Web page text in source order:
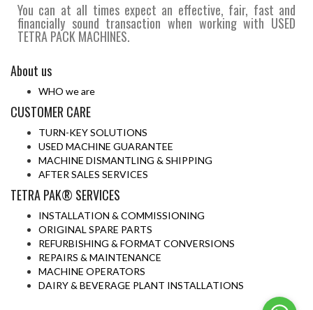
You can at all times expect an effective, fair, fast and
financially sound transaction when working with USED
TETRA PACK MACHINES.
About us
WHO we are
CUSTOMER CARE
TURN-KEY SOLUTIONS
USED MACHINE GUARANTEE
MACHINE DISMANTLING & SHIPPING
AFTER SALES SERVICES
TETRA PAK® SERVICES
INSTALLATION & COMMISSIONING
ORIGINAL SPARE PARTS
REFURBISHING & FORMAT CONVERSIONS
REPAIRS & MAINTENANCE
MACHINE OPERATORS
DAIRY & BEVERAGE PLANT INSTALLATIONS